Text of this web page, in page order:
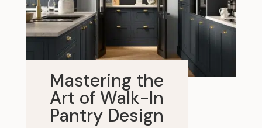
Mastering the
Art of Walk-In
Pantry Design